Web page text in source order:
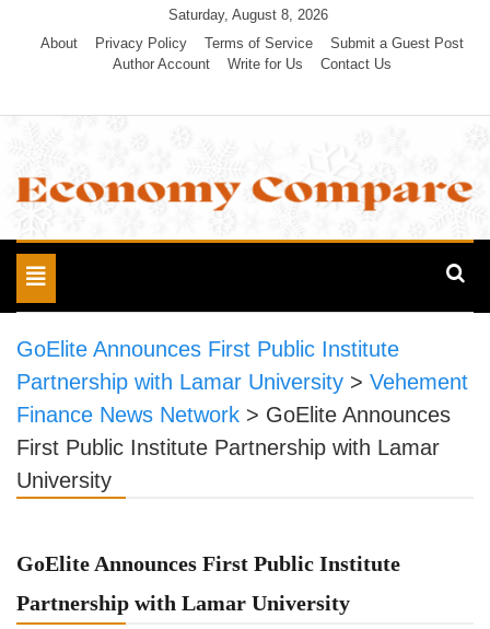
Saturday, August 8, 2026
About
Privacy Policy Terms of Service
Submit a Guest Post
Author Account
Write for Us Contact Us
Economy Compare
Toggle
navigation
GoElite Announces First Public Institute
Partnership with Lamar University > Vehement
Finance News Network > GoElite Announces
First Public Institute Partnership with Lamar
University
GoElite Announces First Public Institute
Partnership with Lamar University